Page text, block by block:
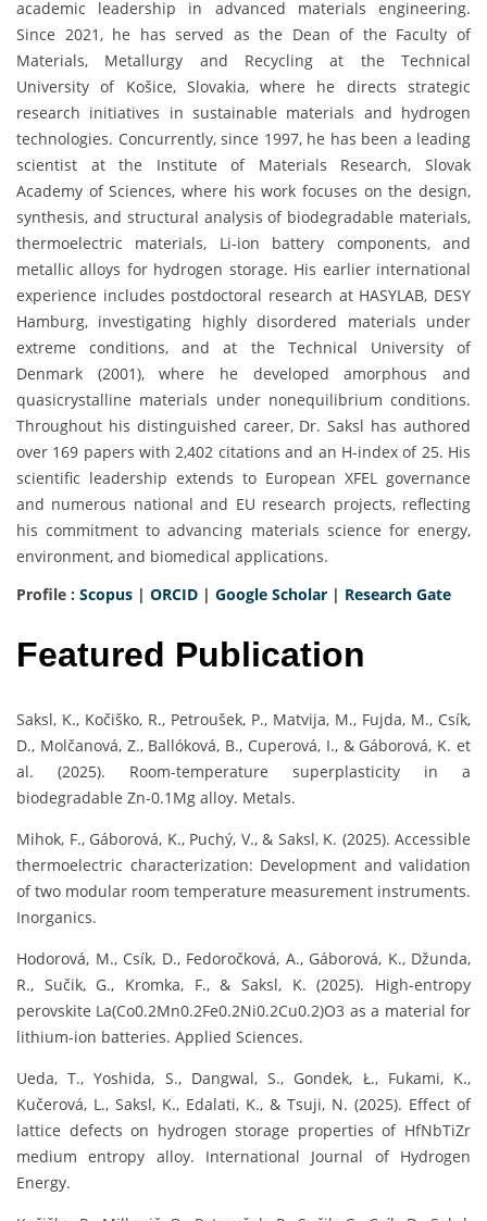
academic leadership in advanced materials engineering.
Since 2021, he has served as the Dean of the Faculty of
Materials, Metallurgy and Recycling at the Technical
University of Košice, Slovakia, where he directs strategic
research initiatives in sustainable materials and hydrogen
technologies. Concurrently, since 1997, he has been a leading
scientist at the Institute of Materials Research, Slovak
Academy of Sciences, where his work focuses on the design,
synthesis, and structural analysis of biodegradable materials,
thermoelectric materials, Li-ion battery components, and
metallic alloys for hydrogen storage. His earlier international
experience includes postdoctoral research at HASYLAB, DESY
Hamburg, investigating highly disordered materials under
extreme conditions, and at the Technical University of
Denmark (2001), where he developed amorphous and
quasicrystalline materials under nonequilibrium conditions.
Throughout his distinguished career, Dr. Saksl has authored
over 169 papers with 2,402 citations and an H-index of 25. His
scientific leadership extends to European XFEL governance
and numerous national and EU research projects, reflecting
his commitment to advancing materials science for energy,
environment, and biomedical applications.
Profile : Scopus | ORCID | Google Scholar | Research Gate
Featured Publication
Saksl, K., Kočiško, R., Petroušek, P., Matvija, M., Fujda, M., Csík,
D., Molčanová, Z., Ballóková, B., Cuperová, I., & Gáborová, K. et
al. (2025). Room-temperature superplasticity in a
biodegradable Zn-0.1Mg alloy. Metals.
Mihok, F., Gáborová, K., Puchý, V., & Saksl, K. (2025). Accessible
thermoelectric characterization: Development and validation
of two modular room temperature measurement instruments.
Inorganics.
Hodorová, M., Csík, D., Fedoročková, A., Gáborová, K., Džunda,
R., Sučik, G., Kromka, F., & Saksl, K. (2025). High-entropy
perovskite La(Co0.2Mn0.2Fe0.2Ni0.2Cu0.2)O3 as a material for
lithium-ion batteries. Applied Sciences.
Ueda, T., Yoshida, S., Dangwal, S., Gondek, Ł., Fukami, K.,
Kučerová, L., Saksl, K., Edalati, K., & Tsuji, N. (2025). Effect of
lattice defects on hydrogen storage properties of HfNbTiZr
medium entropy alloy. International Journal of Hydrogen
Energy.